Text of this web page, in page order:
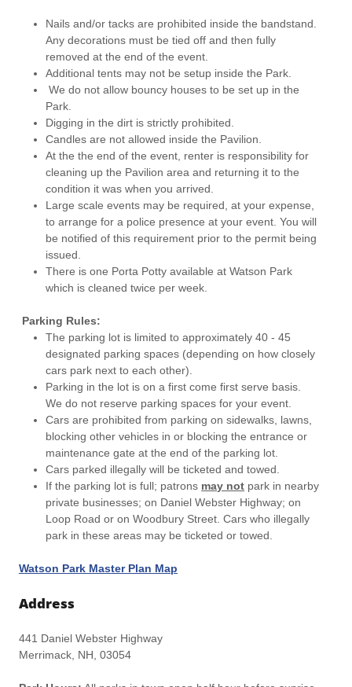
Nails and/or tacks are prohibited inside the bandstand.
Any decorations must be tied off and then fully
removed at the end of the event.
Additional tents may not be setup inside the Park.
We do not allow bouncy houses to be set up in the
Park.
Digging in the dirt is strictly prohibited.
Candles are not allowed inside the Pavilion.
At the the end of the event, renter is responsibility for
cleaning up the Pavilion area and returning it to the
condition it was when you arrived.
Large scale events may be required, at your expense,
to arrange for a police presence at your event. You will
be notified of this requirement prior to the permit being
issued.
There is one Porta Potty available at Watson Park
which is cleaned twice per week.
Parking Rules:
The parking lot is limited to approximately 40 - 45
designated parking spaces (depending on how closely
cars park next to each other).
Parking in the lot is on a first come first serve basis.
We do not reserve parking spaces for your event.
Cars are prohibited from parking on sidewalks, lawns,
blocking other vehicles in or blocking the entrance or
maintenance gate at the end of the parking lot.
Cars parked illegally will be ticketed and towed.
If the parking lot is full; patrons may not park in nearby
private businesses; on Daniel Webster Highway; on
Loop Road or on Woodbury Street. Cars who illegally
park in these areas may be ticketed or towed.
Watson Park Master Plan Map
Address
441 Daniel Webster Highway
Merrimack, NH, 03054